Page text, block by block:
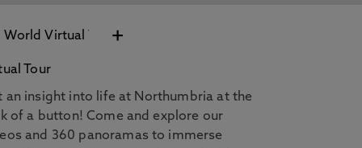
+
Tour
an insight into life at Northumbria at the
of a button! Come and explore our
and 360 panoramas to immerse